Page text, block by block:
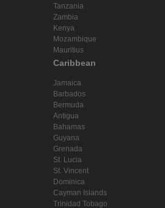
Tanzania
Zambia
Kenya
Mozambique
Mauritius
Caribbean
Jamaica
Barbados
Bermuda
Antigua
Bahamas
Guyana
Grenada
St. Lucia
St. Vincent
Dominica
Cayman Islands
Trinidad Tobago